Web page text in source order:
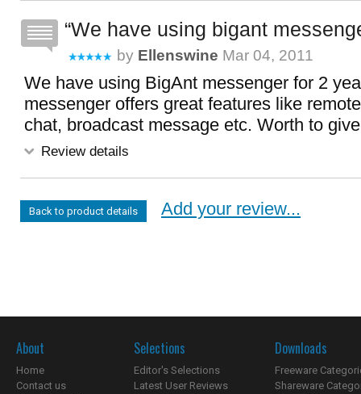
We have using bigant
by Ellenswine Mar 04, 2011
We have using BigAnt messenger for 2
messenger offers great features like
chat, broadcast message etc. Worth to
Review details
Back to product details Add your review...
About
Home
Contact us
Selections
Editor's Selections
Latest User Reviews
Downloads
Freeware
Shareware